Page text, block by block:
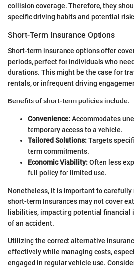
collision coverage. Therefore, they
specific driving habits and potential
Short-Term Insurance Options
Short-term insurance options offer
periods, perfect for individuals who
durations. This might be the case for
rentals, or infrequent driving
Benefits of short-term policies include:
Convenience:Accommodates
temporary access to a vehicle.
Tailored Solutions:Targets
term commitments.
Economic Viability:Often less
full policy for limited use.
Nonetheless, it is important to carefully
short-term insurances may not cover
liabilities, impacting potential financial
of an accident.
Utilizing the correct alternative
effectively while managing costs,
engaged in regular vehicle use.